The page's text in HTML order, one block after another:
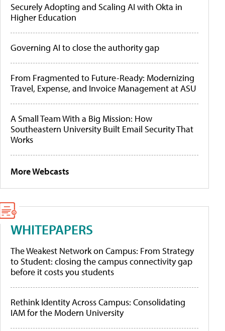
Securely Adopting and Scaling AI with Okta in
Higher Education
Governing AI to close the authority gap
From Fragmented to Future-Ready: Modernizing
Travel, Expense, and Invoice Management at ASU
A Small Team With a Big Mission: How
Southeastern University Built Email Security That
Works
More Webcasts
WHITEPAPERS
The Weakest Network on Campus: From Strategy
to Student: closing the campus connectivity gap
before it costs you students
Rethink Identity Across Campus: Consolidating
IAM for the Modern University